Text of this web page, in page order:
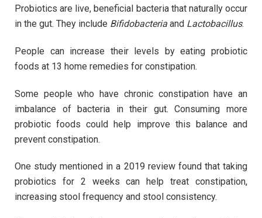
Probiotics are live, beneficial bacteria that naturally occur
in the gut. They include Bifidobacteria and Lactobacillus.
People can increase their levels by eating probiotic
foods at 13 home remedies for constipation.
Some people who have chronic constipation have an
imbalance of bacteria in their gut. Consuming more
probiotic foods could help improve this balance and
prevent constipation.
One study mentioned in a 2019 review found that taking
probiotics for 2 weeks can help treat constipation,
increasing stool frequency and stool consistency.